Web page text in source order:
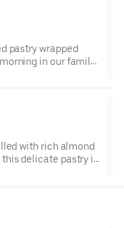
pastry wrapped
in our family
with rich almond
delicate pastry is